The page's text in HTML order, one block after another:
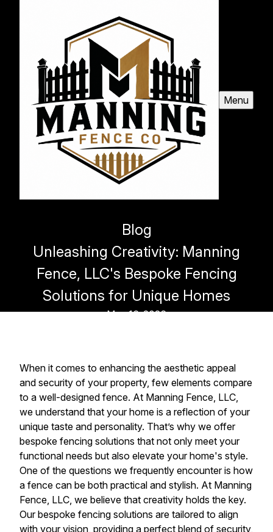
Menu
Blog
Unleashing Creativity: Manning
Fence, LLC's Bespoke Fencing
Solutions for Unique Homes
May 16, 2026
When it comes to enhancing the aesthetic appeal
and security of your property, few elements compare
to a well-designed fence. At Manning Fence, LLC,
we understand that your home is a reflection of your
unique taste and personality. That’s why we offer
bespoke fencing solutions that not only meet your
functional needs but also elevate your home's style.
One of the questions we frequently encounter is how
a fence can be both practical and stylish. At Manning
Fence, LLC, we believe that creativity holds the key.
Our bespoke fencing solutions are tailored to align
with your vision, providing a perfect blend of security,